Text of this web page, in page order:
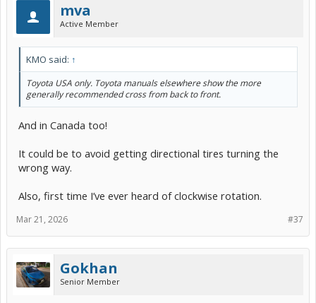
mva
Active Member
KMO said: ↑
Toyota USA only. Toyota manuals elsewhere show the more
generally recommended cross from back to front.
And in Canada too!
It could be to avoid getting directional tires turning the
wrong way.
Also, first time I’ve ever heard of clockwise rotation.
#37
Mar 21, 2026
Gokhan
Senior Member